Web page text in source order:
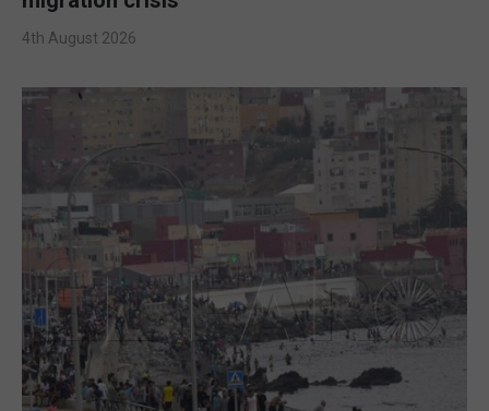
4th August 2026